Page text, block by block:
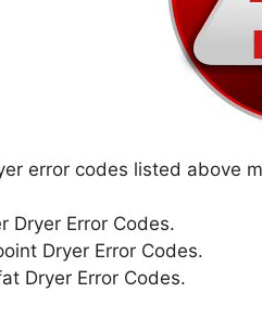
error codes listed above
Dryer Error Codes.
Dryer Error Codes.
Dryer Error Codes.